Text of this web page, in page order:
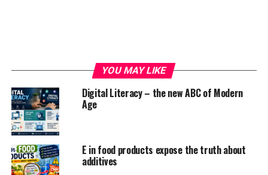
this pandemic, but, in reality, using these alcoholics can
worsen the life of a human being. These addictions will
not only worsen your life by pushing your mind and
body into anxiety and depression but at the same time,
it increases the risk of lungs and heart diseases too.
PERSONAL CARE APPROACHES :
YOU MAY LIKE
Digital Literacy – the new ABC of Modern
Age
E in food products expose the truth about
additives